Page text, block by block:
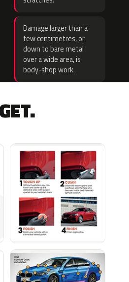
Damage larger than a
few centimetres, or
down to bare metal
over a wide area, is
body-shop work.